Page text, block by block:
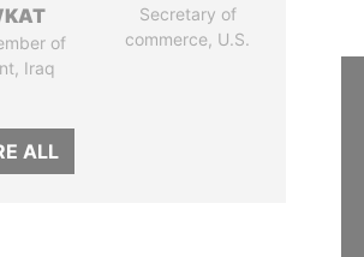
of
Iraq
Secretary of
commerce, U.S.
ALL